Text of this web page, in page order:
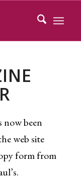
now been
web site
form from